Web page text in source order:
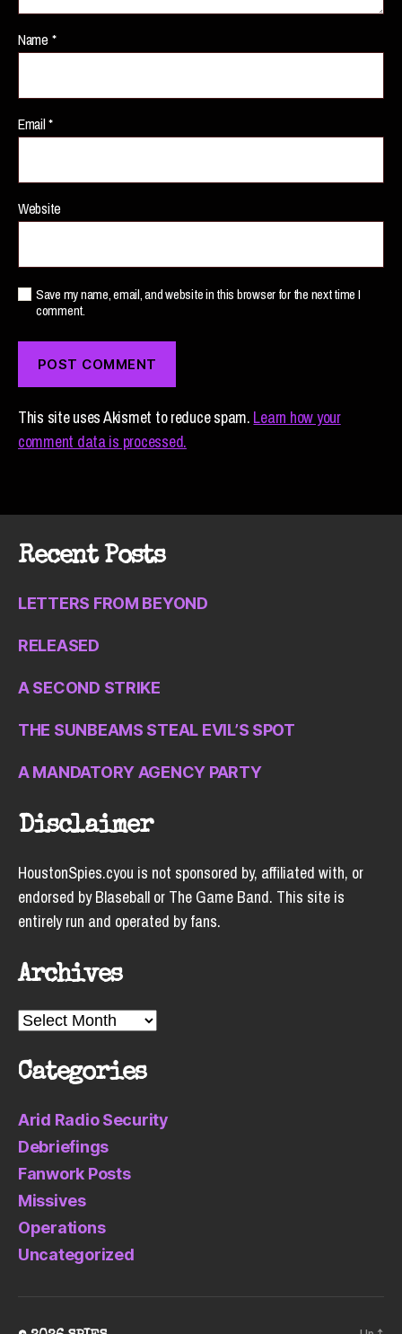
Name *
Email*
Website
Save my name, email, and website in this browser for the next time I
comment.
This site uses Akismet to reduce spam. Learn how your
comment data is processed.
Recent Posts
LETTERS FROM BEYOND
RELEASED
A SECOND STRIKE
THE SUNBEAMS STEAL EVIL’S SPOT
A MANDATORY AGENCY PARTY
Disclaimer
HoustonSpies.cyou is not sponsored by, affiliated with, or
endorsed by Blaseball or The Game Band. This site is
entirely run and operated by fans.
Archives
Archives
Categories
Arid Radio Security
Debriefings
Fanwork Posts
Missives
Operations
Uncategorized